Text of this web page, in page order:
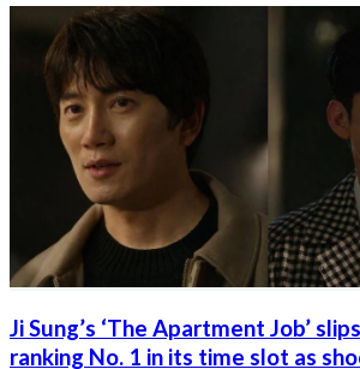
Ji Sung’s ‘The Apartment Job’
ranking No. 1 in its time slot as